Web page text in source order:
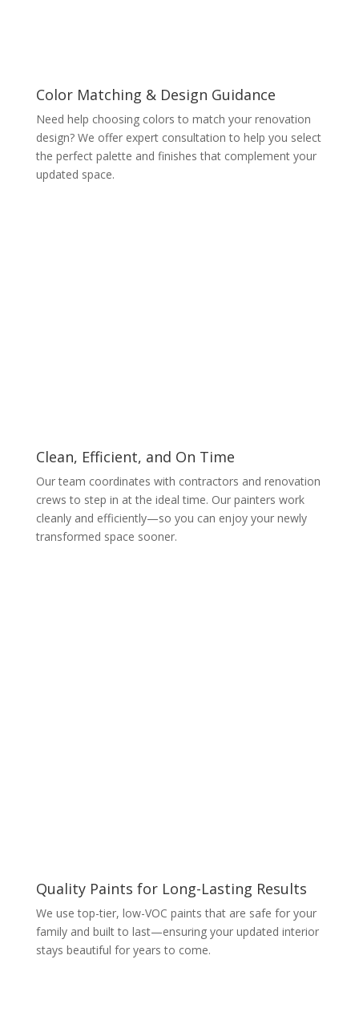
Color Matching & Design Guidance
Need help choosing colors to match your renovation
design? We offer expert consultation to help you select
the perfect palette and finishes that complement your
updated space.
Clean, Efficient, and On Time
Our team coordinates with contractors and renovation
crews to step in at the ideal time. Our painters work
cleanly and efficiently—so you can enjoy your newly
transformed space sooner.
Quality Paints for Long-Lasting Results
We use top-tier, low-VOC paints that are safe for your
family and built to last—ensuring your updated interior
stays beautiful for years to come.